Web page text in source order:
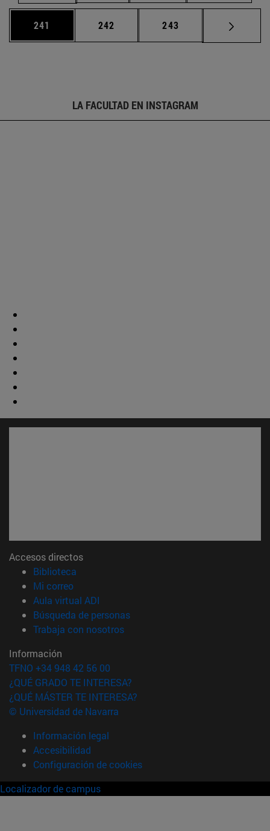
Página
241 Página
242 Página
243
LA FACULTAD EN INSTAGRAM
Accesos directos
Biblioteca
Mi correo(abre en nueva ventana)
Aula virtual ADI
Búsqueda de personas(abre en nueva ventana)
Trabaja con nosotros(abre en nueva ventana)
Información
TFNO +34 948 42 56 00
¿QUÉ GRADO TE INTERESA?
¿QUÉ MÁSTER TE INTERESA?
© Universidad de Navarra
Información legal
Accesibilidad
Configuración de cookies
Localizador de campus